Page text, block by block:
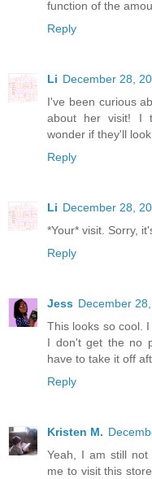
function of the
Reply
Li December 28,
I've been curious
about her visit! I
wonder if they'll
Reply
Li December 28,
*Your* visit. Sorry,
Reply
Jess December
This looks so cool.
I don't get the no
have to take it off
Reply
Kristen M.
Yeah, I am still
me to visit this